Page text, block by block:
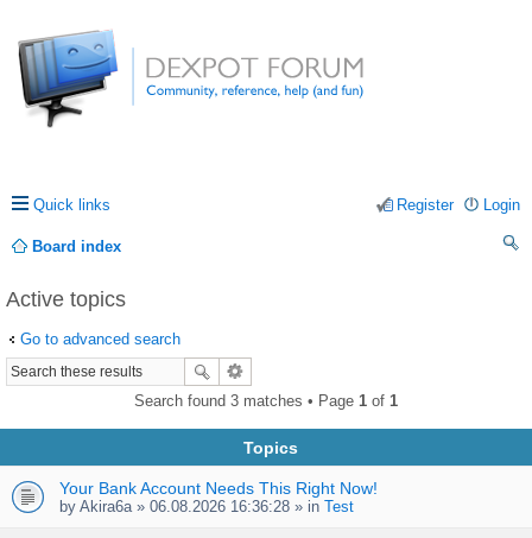
Quick links Login
Register
Board index
Active topics
Go to advanced search
Search found 3 matches • Page 1 of 1
Topics
Your Bank Account Needs This Right Now!
by Akira6a » 06.08.2026 16:36:28 » in Test